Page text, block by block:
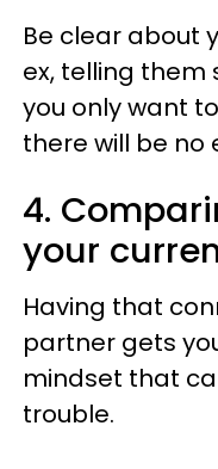
Be clear about
ex, telling
you only want
there will be no
4.
your
Having that
partner gets
mindset that
trouble.